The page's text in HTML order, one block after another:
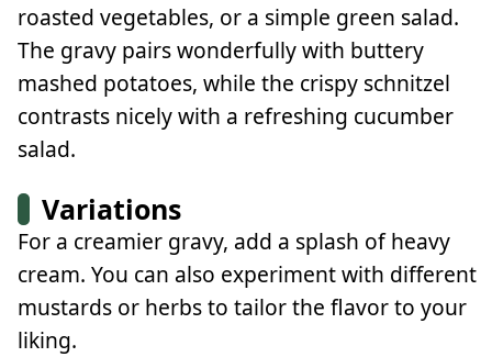
roasted vegetables, or a simple green salad.
The gravy pairs wonderfully with buttery
mashed potatoes, while the crispy schnitzel
contrasts nicely with a refreshing cucumber
salad.
Variations
For a creamier gravy, add a splash of heavy
cream. You can also experiment with different
mustards or herbs to tailor the flavor to your
liking.